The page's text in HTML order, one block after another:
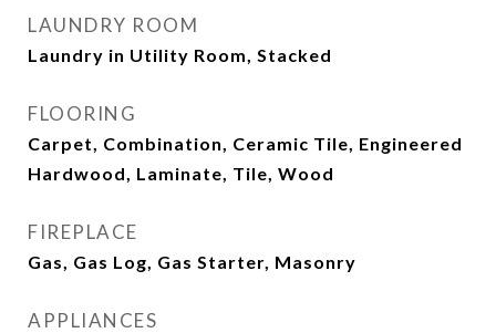
LAUNDRY ROOM
Laundry in Utility Room, Stacked
FLOORING
Carpet, Combination, Ceramic Tile, Engineered
Hardwood, Laminate, Tile, Wood
FIREPLACE
Gas, Gas Log, Gas Starter, Masonry
APPLIANCES